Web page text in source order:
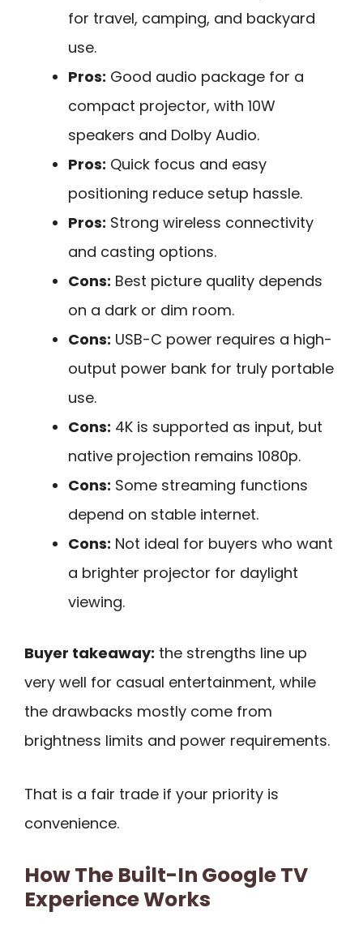
for travel, camping, and backyard
use.
Pros: Good audio package for a
compact projector, with 10W
speakers and Dolby Audio.
Pros: Quick focus and easy
positioning reduce setup hassle.
Pros: Strong wireless connectivity
and casting options.
Cons: Best picture quality depends
on a dark or dim room.
Cons: USB-C power requires a high-
output power bank for truly portable
use.
Cons: 4K is supported as input, but
native projection remains 1080p.
Cons: Some streaming functions
depend on stable internet.
Cons: Not ideal for buyers who want
a brighter projector for daylight
viewing.
Buyer takeaway: the strengths line up
very well for casual entertainment, while
the drawbacks mostly come from
brightness limits and power requirements.
That is a fair trade if your priority is
convenience.
How The Built-In Google TV
Experience Works